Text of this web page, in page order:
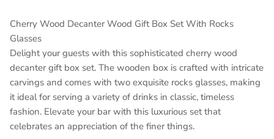
Cherry Wood Decanter Wood Gift Box Set With Rocks
Glasses
Delight your guests with this sophisticated cherry wood
decanter gift box set. The wooden box is crafted with intricate
carvings and comes with two exquisite rocks glasses, making
it ideal for serving a variety of drinks in classic, timeless
fashion. Elevate your bar with this luxurious set that
celebrates an appreciation of the finer things.